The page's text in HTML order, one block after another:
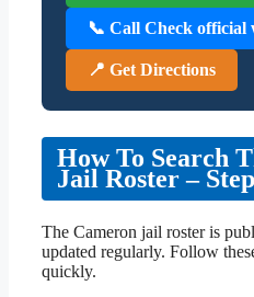
📞 Call Check official
📍 Get Directions
How To Search
Jail Roster –
The Cameron jail roster is
updated regularly. Follow
quickly.